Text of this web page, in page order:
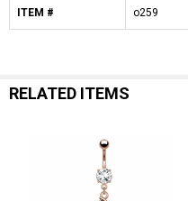
ITEM # o259
RELATED ITEMS